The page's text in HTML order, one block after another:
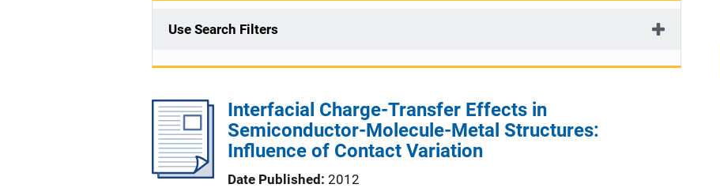
Use Search Filters
Interfacial Charge-Transfer Effects in
Semiconductor-Molecule-Metal Structures:
Influence of Contact Variation
Date Published 2012